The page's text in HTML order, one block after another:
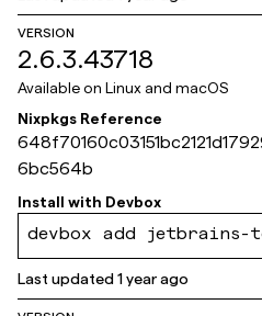
VERSION
2.6.3.43718
Available on Linux and macOS
Nixpkgs Reference
6bc564b
Install with Devbox
devbox add jetbrains-
Last updated1 year ago